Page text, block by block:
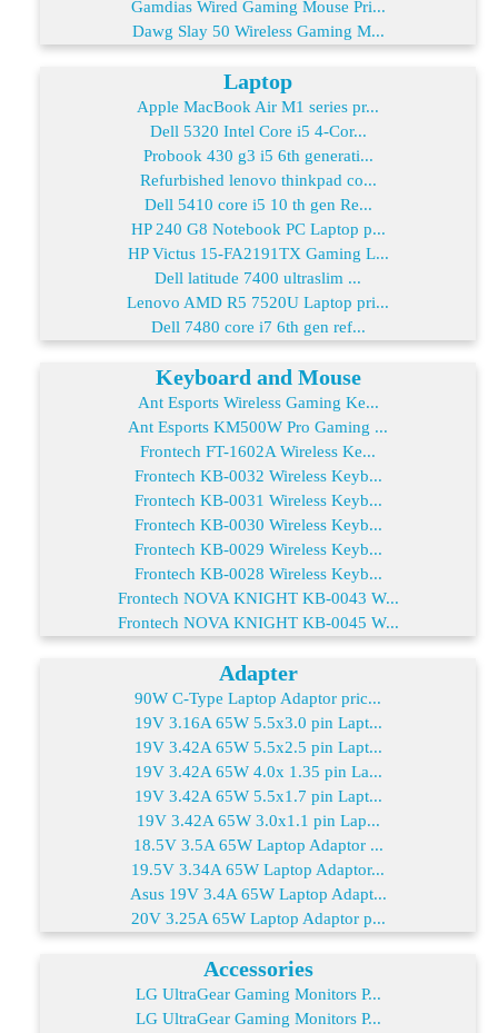
Gamdias Wired Gaming Mouse Pri...
Dawg Slay 50 Wireless Gaming M...
Laptop
Apple MacBook Air M1 series pr...
Dell 5320 Intel Core i5 4-Cor...
Probook 430 g3 i5 6th generati...
Refurbished lenovo thinkpad co...
Dell 5410 core i5 10 th gen Re...
HP 240 G8 Notebook PC Laptop p...
HP Victus 15-FA2191TX Gaming L...
Dell latitude 7400 ultraslim ...
Lenovo AMD R5 7520U Laptop pri...
Dell 7480 core i7 6th gen ref...
Keyboard and Mouse
Ant Esports Wireless Gaming Ke...
Ant Esports KM500W Pro Gaming ...
Frontech FT-1602A Wireless Ke...
Frontech KB-0032 Wireless Keyb...
Frontech KB-0031 Wireless Keyb...
Frontech KB-0030 Wireless Keyb...
Frontech KB-0029 Wireless Keyb...
Frontech KB-0028 Wireless Keyb...
Frontech NOVA KNIGHT KB-0043 W...
Frontech NOVA KNIGHT KB-0045 W...
Adapter
90W C-Type Laptop Adaptor pric...
19V 3.16A 65W 5.5x3.0 pin Lapt...
19V 3.42A 65W 5.5x2.5 pin Lapt...
19V 3.42A 65W 4.0x 1.35 pin La...
19V 3.42A 65W 5.5x1.7 pin Lapt...
19V 3.42A 65W 3.0x1.1 pin Lap...
18.5V 3.5A 65W Laptop Adaptor ...
19.5V 3.34A 65W Laptop Adaptor...
Asus 19V 3.4A 65W Laptop Adapt...
20V 3.25A 65W Laptop Adaptor p...
Accessories
LG UltraGear Gaming Monitors P...
LG UltraGear Gaming Monitors P...